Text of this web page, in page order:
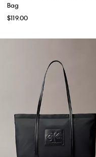
Bag
$119.00